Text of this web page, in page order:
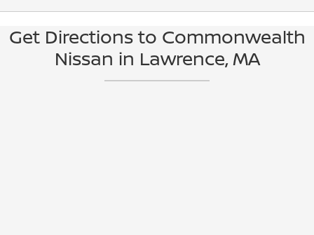
Get Directions to Commonwealth
Nissan in Lawrence, MA